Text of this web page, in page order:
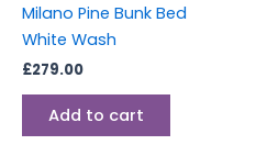
Milano Pine Bunk Bed
White Wash
£279.00
Add to cart